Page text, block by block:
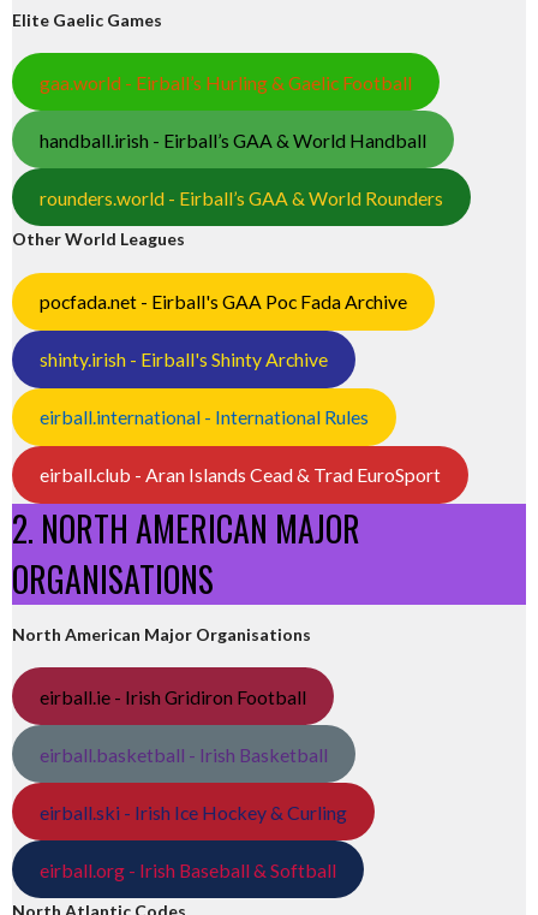
Elite Gaelic Games
gaa.world - Eirball’s Hurling & Gaelic Football
handball.irish - Eirball’s GAA & World Handball
rounders.world - Eirball’s GAA & World Rounders
Other World Leagues
pocfada.net - Eirball's GAA Poc Fada Archive
shinty.irish - Eirball's Shinty Archive
eirball.international - International Rules
eirball.club - Aran Islands Cead & Trad EuroSport
2. NORTH AMERICAN MAJOR
ORGANISATIONS
North American Major Organisations
eirball.ie - Irish Gridiron Football
eirball.basketball - Irish Basketball
eirball.ski - Irish Ice Hockey & Curling
eirball.org - Irish Baseball & Softball
North Atlantic Codes